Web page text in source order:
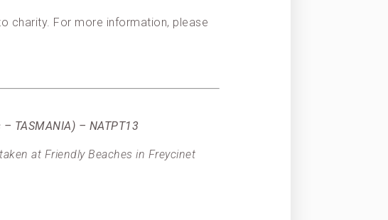
charity. For more information, please
TASMANIA) – NATPT13
at Friendly Beaches in Freycinet